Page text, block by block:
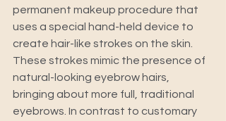
permanent makeup procedure that
uses a special hand-held device to
create hair-like strokes on the skin.
These strokes mimic the presence of
natural-looking eyebrow hairs,
bringing about more full, traditional
eyebrows. In contrast to customary